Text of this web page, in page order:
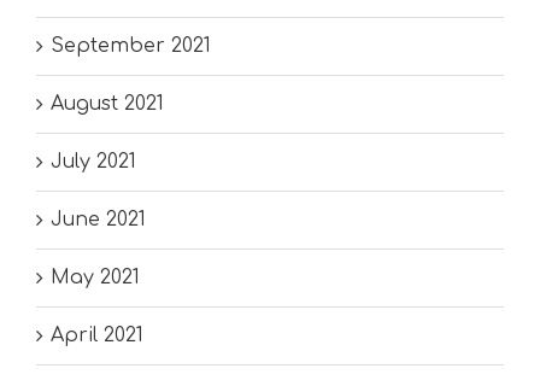
September 2021
August 2021
July 2021
June 2021
May 2021
April 2021